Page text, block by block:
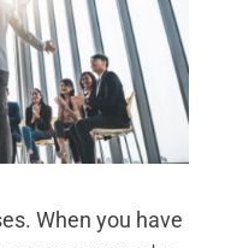
When you have